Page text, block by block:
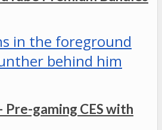
Pre-gaming CES with